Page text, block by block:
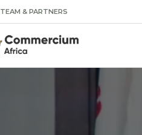
TEAM & PARTNERS